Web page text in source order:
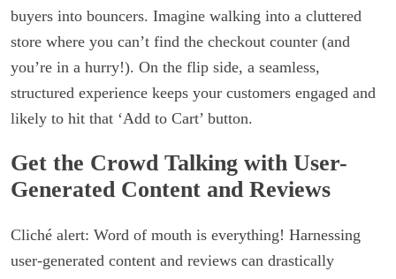
buyers into bouncers. Imagine walking into a cluttered
store where you can’t find the checkout counter (and
you’re in a hurry!). On the flip side, a seamless,
structured experience keeps your customers engaged and
likely to hit that ‘Add to Cart’ button.
Get the Crowd Talking with User-
Generated Content and Reviews
Cliché alert: Word of mouth is everything! Harnessing
user-generated content and reviews can drastically